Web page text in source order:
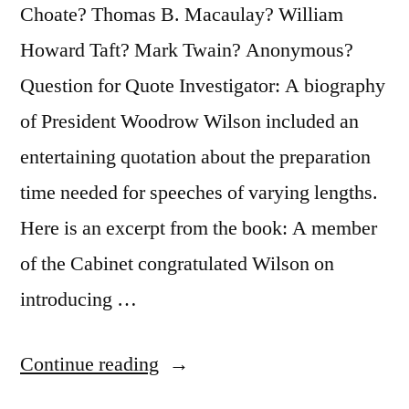
Choate? Thomas B. Macaulay? William
Howard Taft? Mark Twain? Anonymous?
Question for Quote Investigator: A biography
of President Woodrow Wilson included an
entertaining quotation about the preparation
time needed for speeches of varying lengths.
Here is an excerpt from the book: A member
of the Cabinet congratulated Wilson on
introducing …
Continue reading “Quote